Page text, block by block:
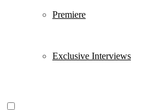
Premiere
Exclusive Interviews